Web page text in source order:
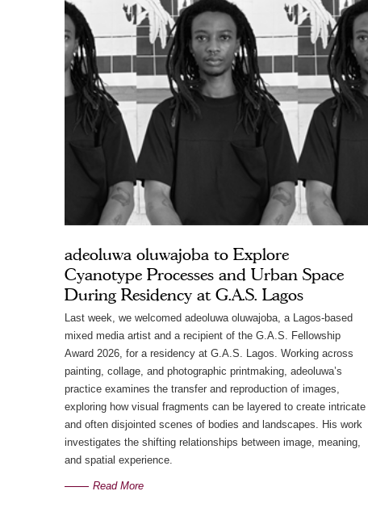
adeoluwa oluwajoba to Explore
Cyanotype Processes and Urban Space
During Residency at G.A.S. Lagos
Last week, we welcomed adeoluwa oluwajoba, a Lagos-based
mixed media artist and a recipient of the G.A.S. Fellowship
Award 2026, for a residency at G.A.S. Lagos. Working across
painting, collage, and photographic printmaking, adeoluwa’s
practice examines the transfer and reproduction of images,
exploring how visual fragments can be layered to create intricate
and often disjointed scenes of bodies and landscapes. His work
investigates the shifting relationships between image, meaning,
and spatial experience.
Read More